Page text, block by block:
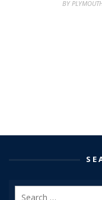
BY